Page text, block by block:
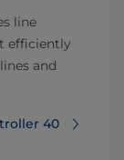
line
efficiently
and
40